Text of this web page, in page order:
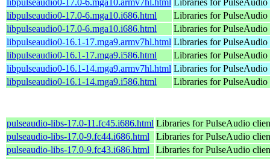
libpulseaudio0-17.0-6.mga10.i686.html
Libraries for PulseAudio
libpulseaudio0-17.0-6.mga10.i686.html
Libraries for PulseAudio
libpulseaudio0-16.1-17.mga9.armv7hl.html Libraries for PulseAudio
libpulseaudio0-16.1-17.mga9.i586.html
Libraries for PulseAudio
libpulseaudio0-16.1-14.mga9.armv7hl.html Libraries for PulseAudio
libpulseaudio0-16.1-14.mga9.i586.html
Libraries for PulseAudio
pulseaudio-libs-17.0-11.fc45.i686.html Libraries for PulseAudio
pulseaudio-libs-17.0-9.fc44.i686.html
Libraries for PulseAudio
pulseaudio-libs-17.0-9.fc43.i686.html
Libraries for PulseAudio